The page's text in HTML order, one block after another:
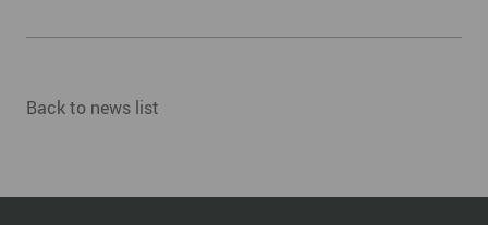
Back to news list